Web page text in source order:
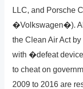
LLC, and Porsche
�Volkswagen�).
the Clean Air Act
with �defeat
to cheat on
2009 to 2016 are